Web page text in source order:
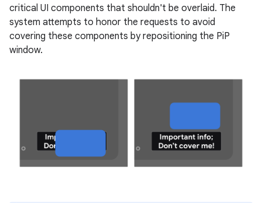
critical UI components that shouldn't be overlaid. The
system attempts to honor the requests to avoid
covering these components by repositioning the PiP
window.